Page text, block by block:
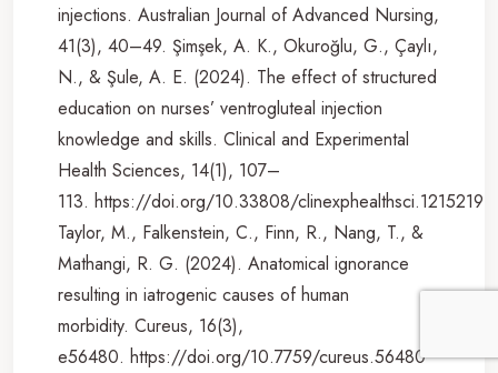
injections. Australian Journal of Advanced Nursing,
41(3), 40–49. Şimşek, A. K., Okuroğlu, G., Çaylı,
N., & Şule, A. E. (2024). The effect of structured
education on nurses’ ventrogluteal injection
knowledge and skills. Clinical and Experimental
Health Sciences, 14(1), 107–
113. https://doi.org/10.33808/clinexphealthsci.1215219
Taylor, M., Falkenstein, C., Finn, R., Nang, T., &
Mathangi, R. G. (2024). Anatomical ignorance
resulting in iatrogenic causes of human
morbidity. Cureus, 16(3),
e56480. https://doi.org/10.7759/cureus.56480